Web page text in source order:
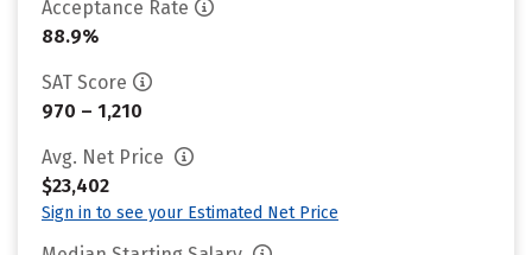
Acceptance Rate
88.9%
SAT Score
970 – 1,210
Avg. Net Price
$23,402
Sign in to see your Estimated Net Price